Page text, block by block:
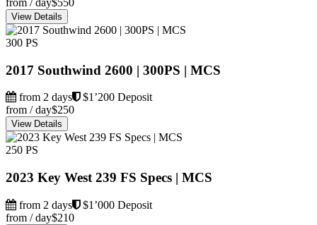
from / day$550
View Details
300 PS
2017 Southwind 2600 | 300PS | MCS
from 2 days
$1’200 Deposit
from / day$250
View Details
250 PS
2023 Key West 239 FS Specs | MCS
from 2 days
$1’000 Deposit
from / day$210